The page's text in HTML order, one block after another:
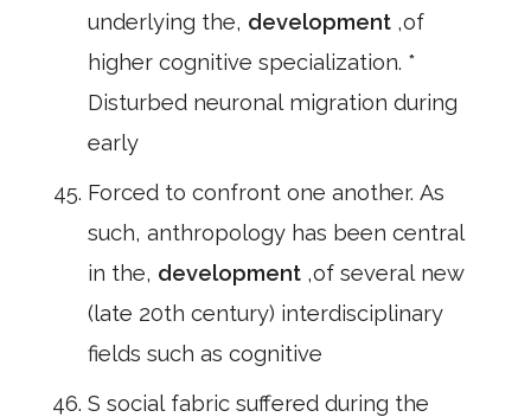
underlying the, development ,of
higher cognitive specialization. *
Disturbed neuronal migration during
early
Forced to confront one another. As
such, anthropology has been central
in the, development ,of several new
(late 20th century) interdisciplinary
fields such as cognitive
S social fabric suffered during the